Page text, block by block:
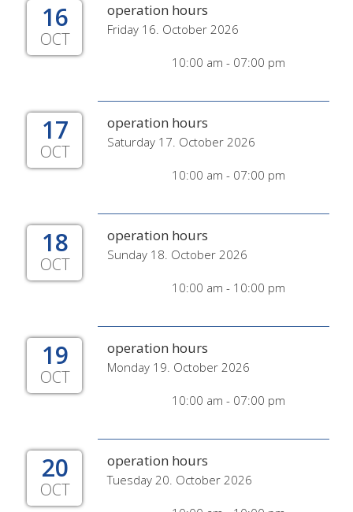
16
OCT
operation hours
Friday 16. October 2026
10:00 am - 07:00 pm
17
OCT
operation hours
Saturday 17. October 2026
10:00 am - 07:00 pm
18
OCT
operation hours
Sunday 18. October 2026
10:00 am - 10:00 pm
19
OCT
operation hours
Monday 19. October 2026
10:00 am - 07:00 pm
20
OCT
operation hours
Tuesday 20. October 2026